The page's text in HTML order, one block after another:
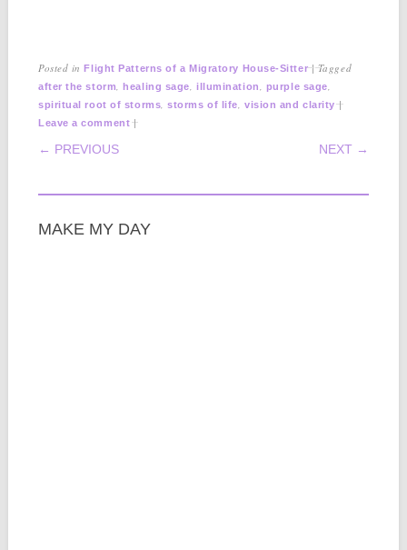
Posted inFlight Patterns of a Migratory House-Sitter |Tagged
after the storm ,healing sage ,illumination purple sage
spiritual root of storms ,storms of life ,vision and clarity |
Leave a comment |
POST NAVIGATION
← PREVIOUS NEXT →
MAKE MY DAY